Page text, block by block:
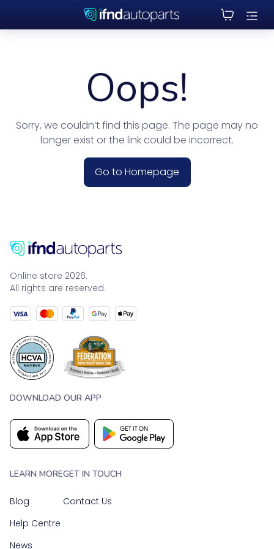
Oops!
Sorry, we couldn’t find this page. The page may no
longer exist or the link could be incorrect.
Go to Homepage
Online store 2026.
All rights are reserved.
DOWNLOAD OUR APP
LEARN MORE
Blog
Help Centre
News
GET IN TOUCH
Contact Us